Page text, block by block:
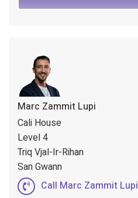
Marc Zammit Lupi
Cali House
Level 4
Triq Vjal-Ir-Rihan
San Gwann
Call Marc Zammit Lupi